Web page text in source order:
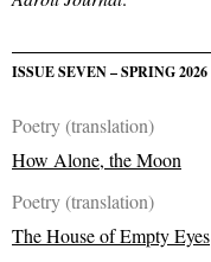
ISSUE SEVEN – SPRING 2026
Poetry (translation)
How Alone, the Moon
Poetry (translation)
The House of Empty Eyes